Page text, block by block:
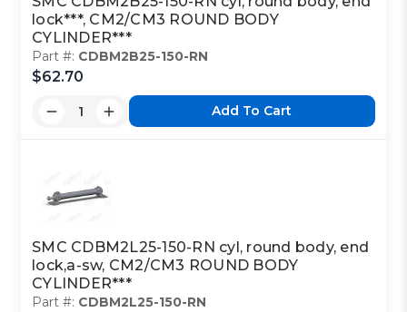
lock***, CM2/CM3 ROUND BODY
CYLINDER***
Part #: CDBM2B25-150-RN
$62.70
Add To Cart
SMC CDBM2L25-150-RN cyl, round body, end
lock,a-sw, CM2/CM3 ROUND BODY
CYLINDER***
Part #: CDBM2L25-150-RN